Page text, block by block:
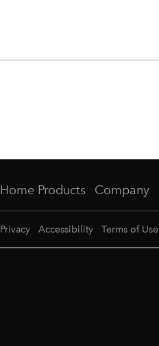
Home Products Company
Privacy Accessibility Terms of Use